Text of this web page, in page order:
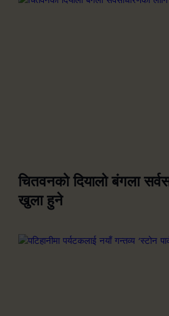
चितवनको दियालो बंगला
खुला हुने